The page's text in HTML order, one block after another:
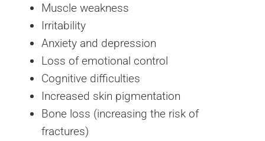
Muscle weakness
Irritability
Anxiety and depression
Loss of emotional control
Cognitive difficulties
Increased skin pigmentation
Bone loss (increasing the risk of
fractures)